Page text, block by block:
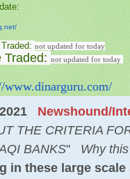
:
not updated for today
Traded: not updated for today
www.dinarguru.com/
Newshound/
THE CRITERIA
BANKS" Why
in these large